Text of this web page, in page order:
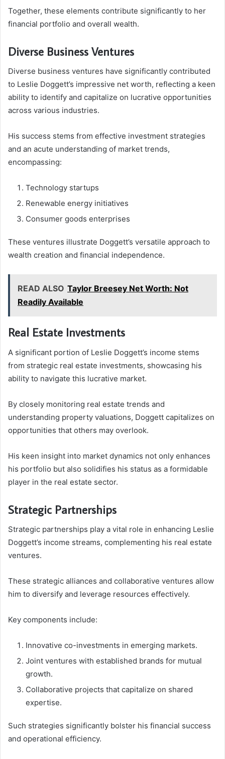
Together, these elements contribute significantly to her
financial portfolio and overall wealth.
Diverse Business Ventures
Diverse business ventures have significantly contributed
to Leslie Doggett’s impressive net worth, reflecting a keen
ability to identify and capitalize on lucrative opportunities
across various industries.
His success stems from effective investment strategies
and an acute understanding of market trends,
encompassing:
Technology startups
Renewable energy initiatives
Consumer goods enterprises
These ventures illustrate Doggett’s versatile approach to
wealth creation and financial independence.
READ ALSO Taylor Breesey Net Worth: Not
Readily Available
Real Estate Investments
A significant portion of Leslie Doggett’s income stems
from strategic real estate investments, showcasing his
ability to navigate this lucrative market.
By closely monitoring real estate trends and
understanding property valuations, Doggett capitalizes on
opportunities that others may overlook.
His keen insight into market dynamics not only enhances
his portfolio but also solidifies his status as a formidable
player in the real estate sector.
Strategic Partnerships
Strategic partnerships play a vital role in enhancing Leslie
Doggett’s income streams, complementing his real estate
ventures.
These strategic alliances and collaborative ventures allow
him to diversify and leverage resources effectively.
Key components include:
Innovative co-investments in emerging markets.
Joint ventures with established brands for mutual
growth.
Collaborative projects that capitalize on shared
expertise.
Such strategies significantly bolster his financial success
and operational efficiency.